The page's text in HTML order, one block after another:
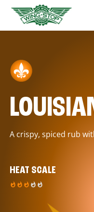
A crispy, spiced rub
HEAT SCALE